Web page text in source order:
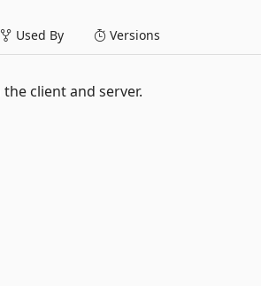
Used By Versions
client and server.